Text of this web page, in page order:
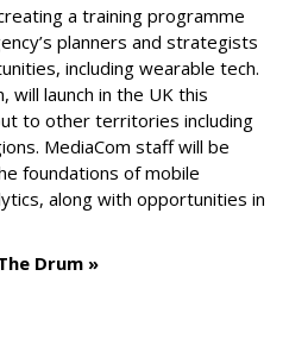
a training programme
planners and strategists
including wearable tech.
will launch in the UK this
to other territories including
MediaCom staff will be
foundations of mobile
along with opportunities in
Drum »